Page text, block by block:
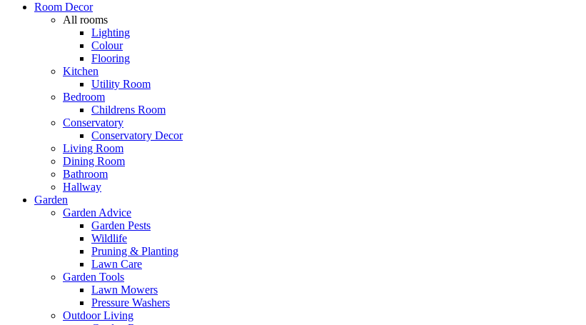
Room Decor
All rooms
Lighting
Colour
Flooring
Kitchen
Utility Room
Bedroom
Childrens Room
Conservatory
Conservatory Decor
Living Room
Dining Room
Bathroom
Hallway
Garden
Garden Advice
Garden Pests
Wildlife
Pruning & Planting
Lawn Care
Garden Tools
Lawn Mowers
Pressure Washers
Outdoor Living